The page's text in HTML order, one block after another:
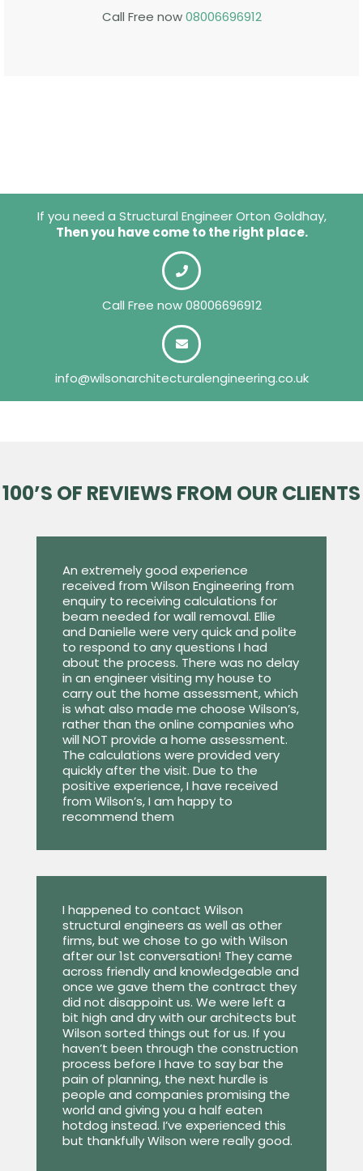
Call Free now08006696912
If you need a Structural Engineer Orton Goldhay,
Then you have come to the right place.
Call Free now08006696912
info@wilsonarchitecturalengineering.co.uk
100’S OF REVIEWS FROM OUR CLIENTS
An extremely good experience
received from Wilson Engineering from
enquiry to receiving calculations for
beam needed for wall removal. Ellie
and Danielle were very quick and polite
to respond to any questions I had
about the process. There was no delay
in an engineer visiting my house to
carry out the home assessment, which
is what also made me choose Wilson’s,
rather than the online companies who
will NOT provide a home assessment.
The calculations were provided very
quickly after the visit. Due to the
positive experience, I have received
from Wilson’s, I am happy to
recommend them
I happened to contact Wilson
structural engineers as well as other
firms, but we chose to go with Wilson
after our 1st conversation! They came
across friendly and knowledgeable and
once we gave them the contract they
did not disappoint us. We were left a
bit high and dry with our architects but
Wilson sorted things out for us. If you
haven’t been through the construction
process before I have to say bar the
pain of planning, the next hurdle is
people and companies promising the
world and giving you a half eaten
hotdog instead. I’ve experienced this
but thankfully Wilson were really good.